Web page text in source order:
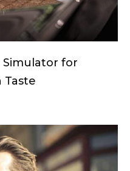
Simulator for
Taste